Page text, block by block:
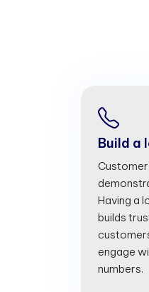
Build a
Having a
builds
engage
numbers.